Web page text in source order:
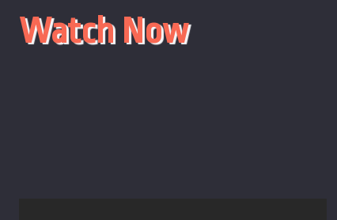
Watch Now